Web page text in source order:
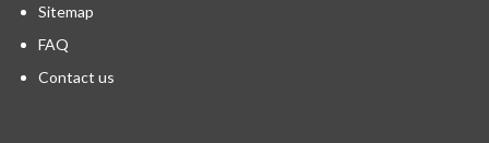
Sitemap
FAQ
Contact us